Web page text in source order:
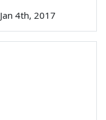
Jan 4th, 2017